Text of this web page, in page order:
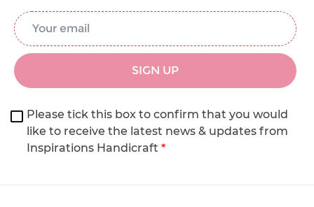
Email Address
SIGN UP
Please tick this box to confirm that you would
like to receive the latest news & updates from
Inspirations Handicraft *